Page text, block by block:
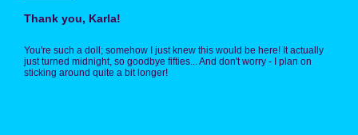
Thank you, Karla!
You're such a doll; somehow I just knew this would be here! It actually
just turned midnight, so goodbye fifties... And don't worry - I plan on
sticking around quite a bit longer!